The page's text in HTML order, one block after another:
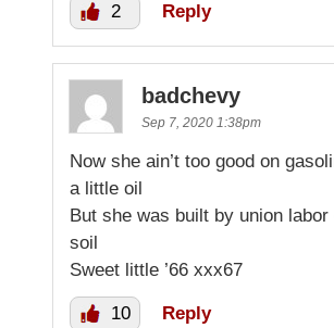
2 Reply
badchevy
Sep 7, 2020 1:38pm
Now she ain’t too good on
a little oil
But she was built by union labor
soil
Sweet little ’66 xxx67
10 Reply